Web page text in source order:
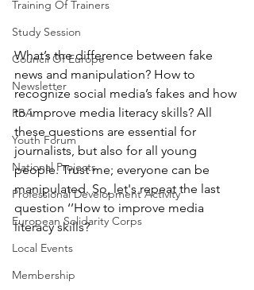
Training Of Trainers
Study Session
Council Of Europe
Newsletter
PBA
Youth Forum
National Projects
Professional Development Activity
European Solidarity Corps
Local Events
Membership
What’s the difference between fake
news and manipulation? How to
recognize social media’s fakes and how
to improve media literacy skills? All
these questions are essential for
journalists, but also for all young
people. Trust me; everyone can be
manipulated. So, let's repeat the last
question ‘’How to improve media
literacy skills?